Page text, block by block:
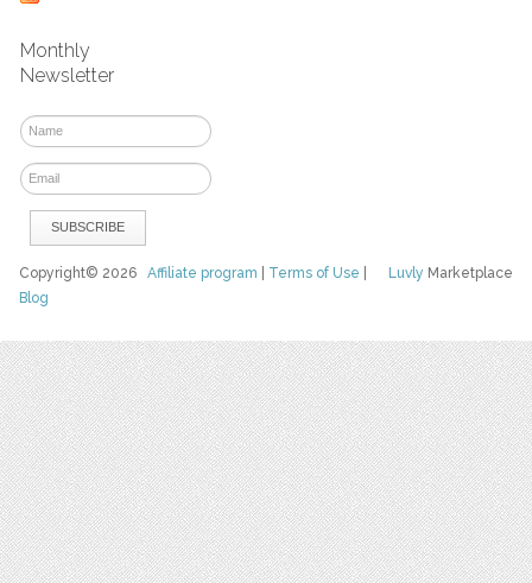
Monthly
Newsletter
Luvly Marketplace
Copyright© 2026Affiliate program Terms of Use
Blog